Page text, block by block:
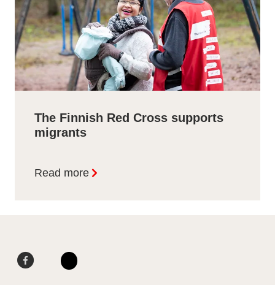
The Finnish Red Cross supports
migrants
Read more